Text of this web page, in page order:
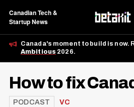
Canadian Tech &
Startup News
Canada's moment to build is now.
Ambitious 2026.
How to fix
PODCAST VC